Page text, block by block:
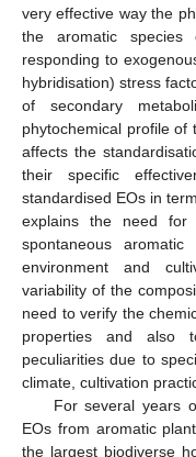
very effective way the
the aromatic
responding to
hybridisation) stress
of secondary
phytochemical profile of
affects the
their specific
standardised EOs in
explains the need for
spontaneous
environment and
variability of the
need to verify the
properties and also
peculiarities due to
climate, cultivation
For several years
EOs from aromatic
the largest biodiverse